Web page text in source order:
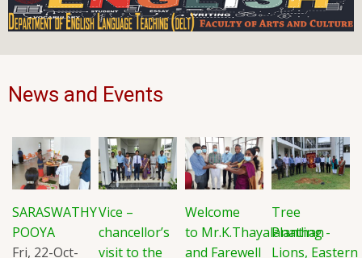
News and Events
SARASWATHY
POOYA
Fri, 22-Oct-
Vice –
chancellor’s
visit to the
Welcome
to Mr.K.Thayalanathan
and Farewell
Tree
Planting -
Lions, Eastern